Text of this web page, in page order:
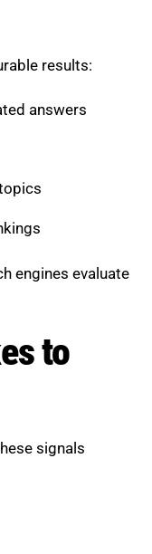
engines evaluate
signals
topics